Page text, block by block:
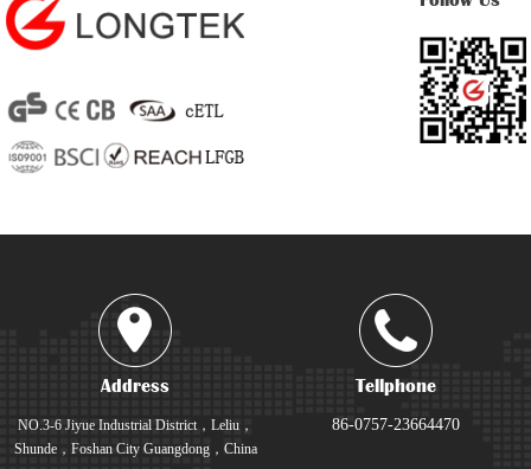
Address
NO.3-6 Jiyue Industrial District，Leliu，
Shunde，Foshan City Guangdong，China
Tellphone
86-0757-23664470